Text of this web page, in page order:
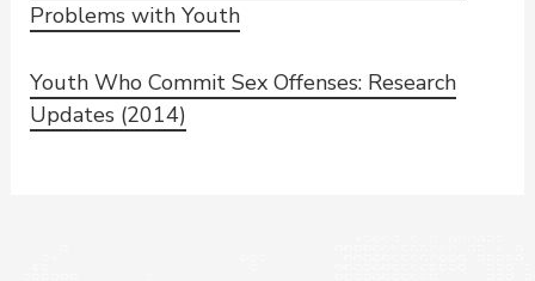
Problems with Youth
Youth Who Commit Sex Offenses: Research
Updates (2014)